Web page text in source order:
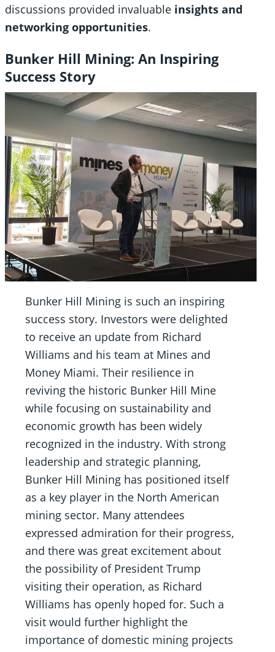
discussions provided invaluable insights and
networking opportunities.
Bunker Hill Mining: An Inspiring
Success Story
Bunker Hill Mining is such an inspiring
success story. Investors were delighted
to receive an update from Richard
Williams and his team at Mines and
Money Miami. Their resilience in
reviving the historic Bunker Hill Mine
while focusing on sustainability and
economic growth has been widely
recognized in the industry. With strong
leadership and strategic planning,
Bunker Hill Mining has positioned itself
as a key player in the North American
mining sector. Many attendees
expressed admiration for their progress,
and there was great excitement about
the possibility of President Trump
visiting their operation, as Richard
Williams has openly hoped for. Such a
visit would further highlight the
importance of domestic mining projects